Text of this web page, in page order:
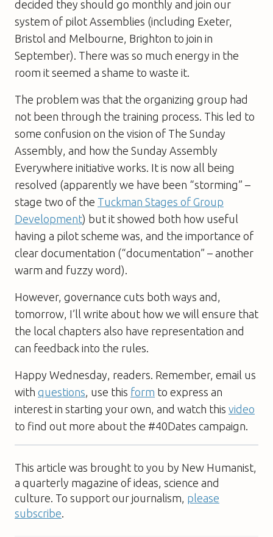
decided they should go monthly and join our
system of pilot Assemblies (including Exeter,
Bristol and Melbourne, Brighton to join in
September). There was so much energy in the
room it seemed a shame to waste it.
The problem was that the organizing group had
not been through the training process. This led to
some confusion on the vision of The Sunday
Assembly, and how the Sunday Assembly
Everywhere initiative works. It is now all being
resolved (apparently we have been “storming” –
stage two of the Tuckman Stages of Group
Development) but it showed both how useful
having a pilot scheme was, and the importance of
clear documentation (“documentation” – another
warm and fuzzy word).
However, governance cuts both ways and,
tomorrow, I’ll write about how we will ensure that
the local chapters also have representation and
can feedback into the rules.
Happy Wednesday, readers. Remember, email us
with questions, use this form to express an
interest in starting your own, and watch this video
to find out more about the #40Dates campaign.
This article was brought to you by New Humanist,
a quarterly magazine of ideas, science and
culture. To support our journalism, please
subscribe.